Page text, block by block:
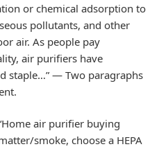
or chemical adsorption to
pollutants, and other
air. As people pay
air purifiers have
staple…” — Two paragraphs
air purifier buying
smoke, choose a HEPA